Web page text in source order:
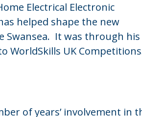
Electrical Electronic
helped shape the new
Swansea. It was through his
UK
of years’ involvement in